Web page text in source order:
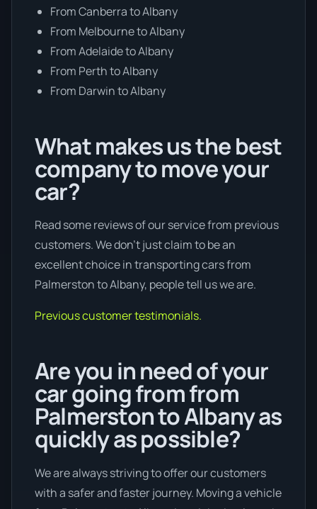
From Canberra to Albany
From Melbourne to Albany
From Adelaide to Albany
From Perth to Albany
From Darwin to Albany
What makes us the best
company to move your
car?
Read some reviews of our service from previous
customers. We don’t just claim to be an
excellent choice in transporting cars from
Palmerston to Albany, people tell us we are.
Previous customer testimonials.
Are you in need of your
car going from from
Palmerston to Albany as
quickly as possible?
We are always striving to offer our customers
with a safer and faster journey. Moving a vehicle